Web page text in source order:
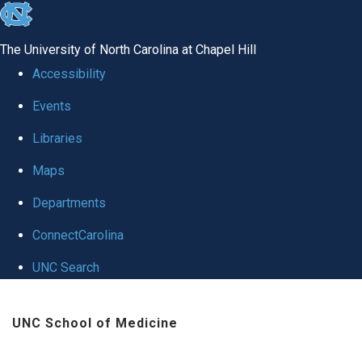
skip to the end of the global utility bar
The University of North Carolina at Chapel Hill
Accessibility
Events
Libraries
Maps
Departments
ConnectCarolina
UNC Search
UNC School of Medicine